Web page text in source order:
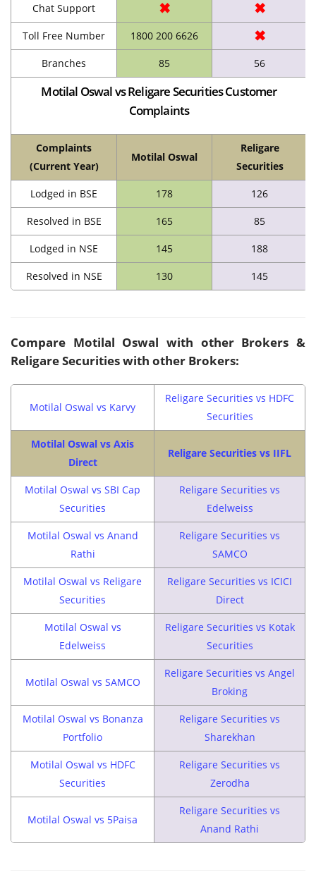
Chat Support ✖ ✖
Toll Free Number 1800 200 6626 ✖
Branches 85 56
Motilal Oswal vs Religare Securities Customer
Complaints
Complaints
(Current Year)
Motilal Oswal
Religare
Securities
Lodged in BSE 178 126
Resolved in BSE 165 85
Lodged in NSE 145 188
Resolved in NSE 130 145
Compare Motilal Oswal with other Brokers &
Religare Securities with other Brokers:
Motilal Oswal vs Karvy
Religare Securities vs HDFC
Securities
Motilal Oswal vs Axis
Direct
Religare Securities vs IIFL
Motilal Oswal vs SBI Cap
Securities
Religare Securities vs
Edelweiss
Motilal Oswal vs Anand
Rathi
Religare Securities vs
SAMCO
Motilal Oswal vs Religare
Securities
Religare Securities vs ICICI
Direct
Motilal Oswal vs
Edelweiss
Religare Securities vs Kotak
Securities
Motilal Oswal vs SAMCO
Religare Securities vs Angel
Broking
Motilal Oswal vs Bonanza
Portfolio
Religare Securities vs
Sharekhan
Motilal Oswal vs HDFC
Securities
Religare Securities vs
Zerodha
Motilal Oswal vs 5Paisa
Religare Securities vs
Anand Rathi